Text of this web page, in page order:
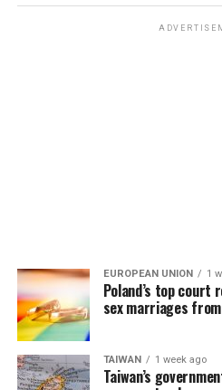
EUROPEAN UNION 1
Poland’s top
sex marriages
TAIWAN 1 week ago
Taiwan’s